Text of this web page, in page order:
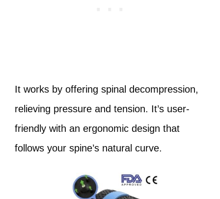
It works by offering spinal decompression,
relieving pressure and tension. It’s user-
friendly with an ergonomic design that
follows your spine’s natural curve.